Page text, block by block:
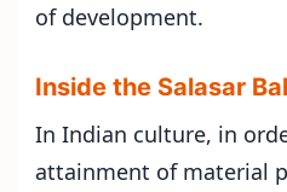
of development.
Inside the Salasar
In Indian culture, in
attainment of material